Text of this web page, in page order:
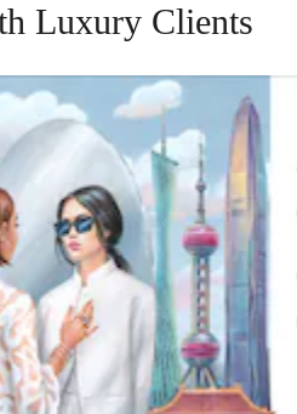
Luxury Clients